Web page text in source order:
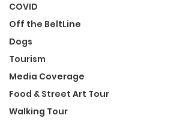
COVID
Off the BeltLine
Dogs
Tourism
Media Coverage
Food & Street Art Tour
Walking Tour